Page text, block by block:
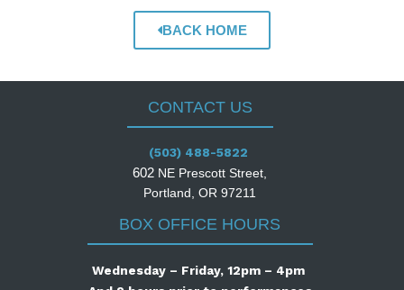
BACK HOME
CONTACT US
(503) 488-5822
602 NE Prescott Street,
Portland, OR 97211
BOX OFFICE HOURS
Wednesday – Friday, 12pm – 4pm